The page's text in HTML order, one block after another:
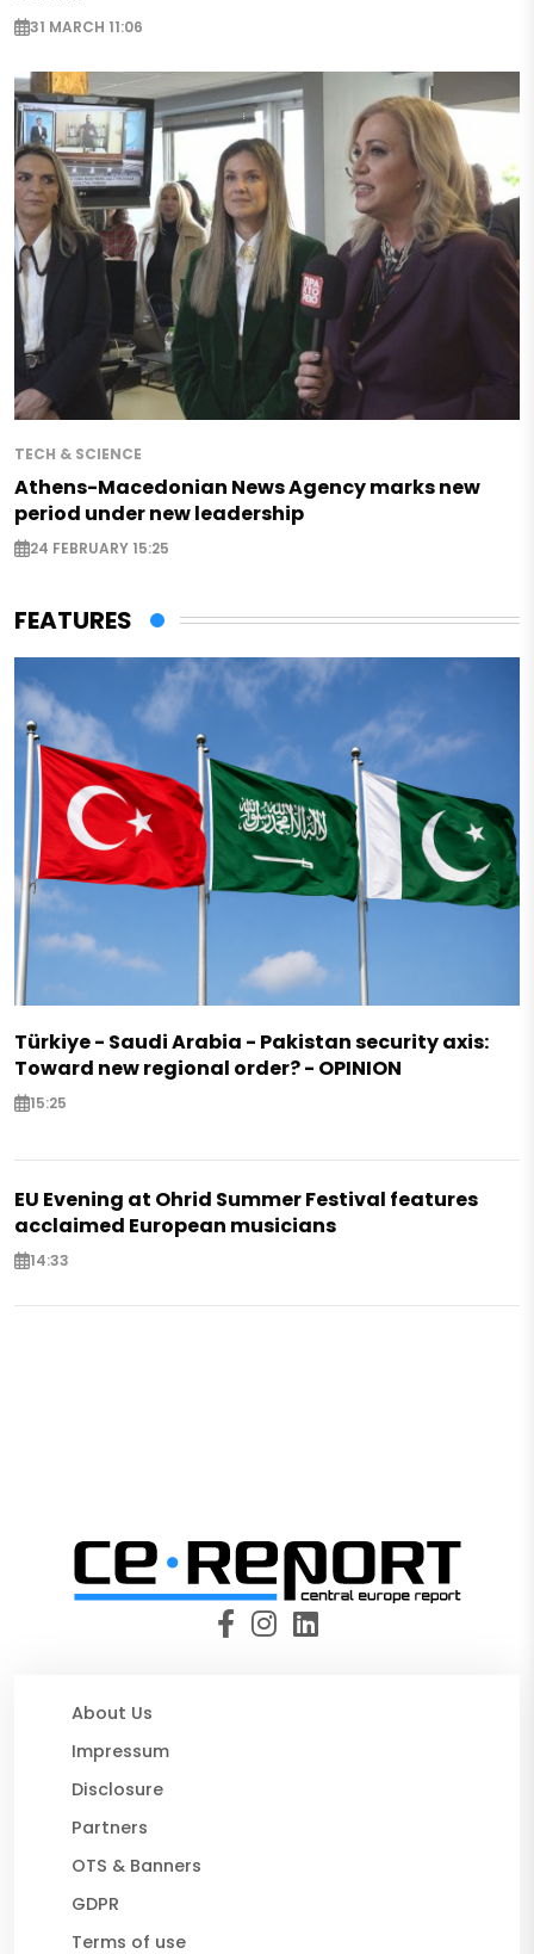
31 MARCH 11:06
TECH & SCIENCE
Athens-Macedonian News Agency marks new
period under new leadership
24 FEBRUARY 15:25
FEATURES
Türkiye - Saudi Arabia - Pakistan security axis:
Toward new regional order? - OPINION
15:25
EU Evening at Ohrid Summer Festival features
acclaimed European musicians
14:33
About Us
Impressum
Disclosure
Partners
OTS & Banners
GDPR
Terms of use